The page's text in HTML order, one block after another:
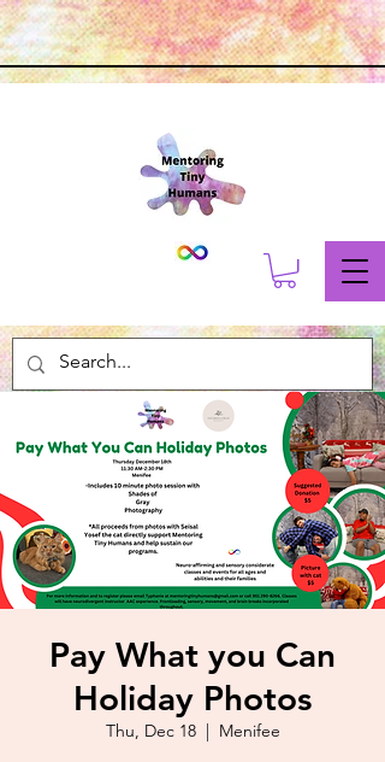
Pay What you Can
Holiday Photos
Thu, Dec 18
  |
Menifee